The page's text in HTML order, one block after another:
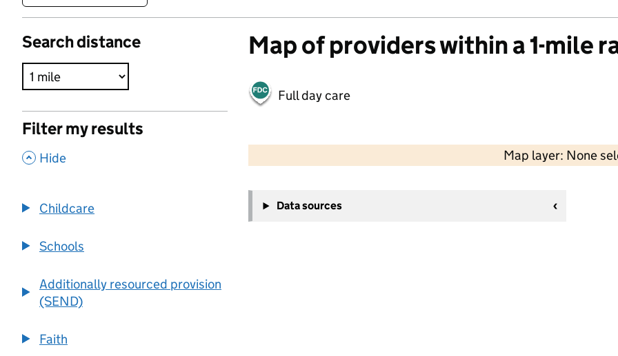
Search distance
Filter my results
, Hide
Childcare
Schools
Additionally resourced provision
(SEND)
Faith
Map of providers within a 1-mile
Full day care
Map layer: None
−
Data sources